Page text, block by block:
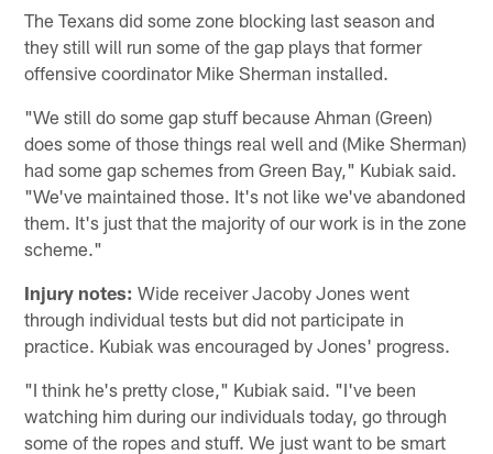
The Texans did some zone blocking last season and
they still will run some of the gap plays that former
offensive coordinator Mike Sherman installed.
"We still do some gap stuff because Ahman (Green)
does some of those things real well and (Mike Sherman)
had some gap schemes from Green Bay," Kubiak said.
"We've maintained those. It's not like we've abandoned
them. It's just that the majority of our work is in the zone
scheme."
Injury notes: Wide receiver Jacoby Jones went
through individual tests but did not participate in
practice. Kubiak was encouraged by Jones' progress.
"I think he's pretty close," Kubiak said. "I've been
watching him during our individuals today, go through
some of the ropes and stuff. We just want to be smart